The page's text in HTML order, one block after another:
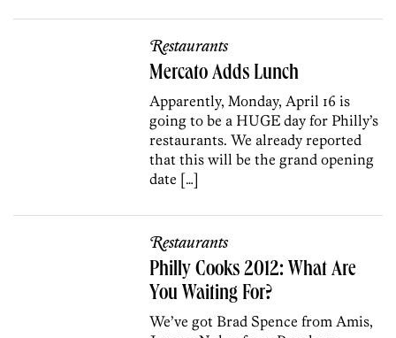
Restaurants
Mercato Adds Lunch
Apparently, Monday, April 16 is
going to be a HUGE day for Philly’s
restaurants. We already reported
that this will be the grand opening
date […]
Restaurants
Philly Cooks 2012: What Are
You Waiting For?
We’ve got Brad Spence from Amis,